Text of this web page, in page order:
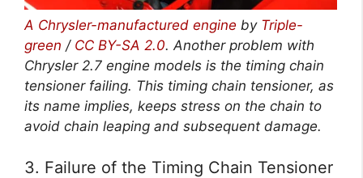
A Chrysler-manufactured engine by Triple-
green / CC BY-SA 2.0. Another problem with
Chrysler 2.7 engine models is the timing chain
tensioner failing. This timing chain tensioner, as
its name implies, keeps stress on the chain to
avoid chain leaping and subsequent damage.
3. Failure of the Timing Chain Tensioner